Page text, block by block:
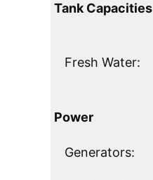
Tank Capacities
Fresh Water:
Power
Generators: